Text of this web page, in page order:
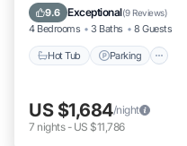
9.6 Exceptional(9 Reviews)
4 Bedrooms 3 Baths 8 Guests
Hot Tub Parking
Air Conditioner
US $1,684/night
7 nights- US $11,786